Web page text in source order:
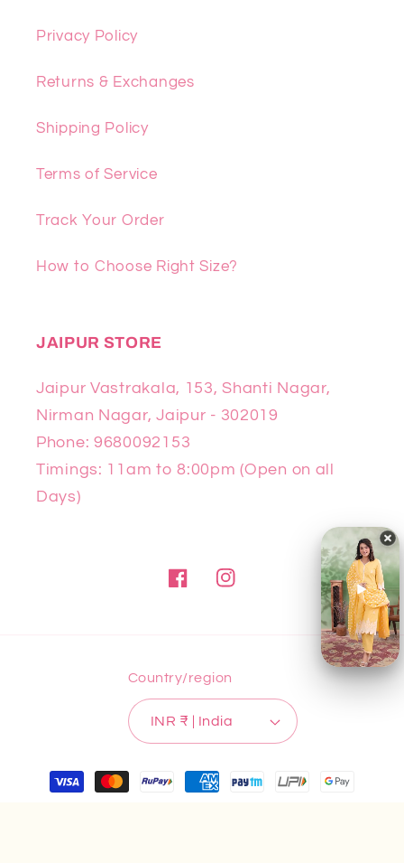
Privacy Policy
Returns & Exchanges
Shipping Policy
Terms of Service
Track Your Order
How to Choose Right Size?
JAIPUR STORE
Jaipur Vastrakala, 153, Shanti Nagar,
Nirman Nagar, Jaipur - 302019
Phone: 9680092153
Timings: 11am to 8:00pm (Open on all
Days)
FacebookInstagram
Country/region
INR ₹ | India
Payment